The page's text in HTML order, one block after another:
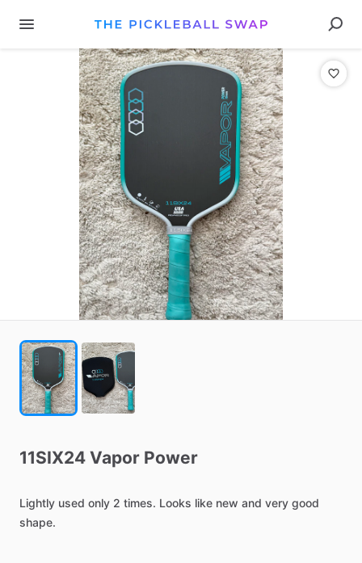
11SIX24 Vapor Power
Lightly used only 2 times. Looks like new and very good
shape.